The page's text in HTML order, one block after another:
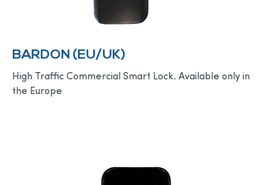
BARDON (EU/UK)
High Traffic Commercial Smart Lock. Available only in
the Europe